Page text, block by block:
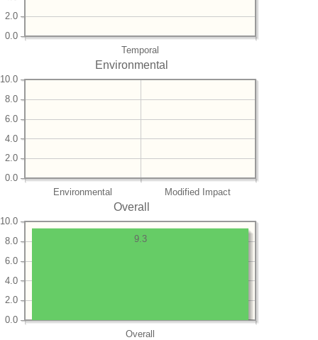
Temporal
0.0
2.0
Environmental
Environmental Modified Impact
0.0
2.0
4.0
6.0
8.0
10.0
Overall
Overall
0.0
2.0
4.0
6.0
8.0
10.0
9.3